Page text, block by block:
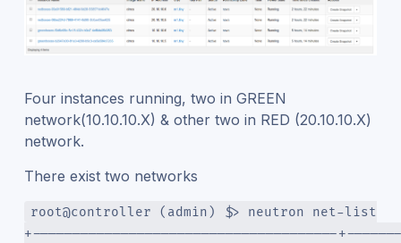
Four instances running, two in GREEN
network(10.10.10.X) & other two in RED (20.10.10.X)
network.
There exist two networks
root@controller (admin) $> neutron net-list
+--------------------------------------